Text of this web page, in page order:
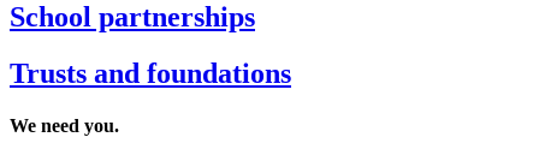
School partnerships
Trusts and foundations
We need you.